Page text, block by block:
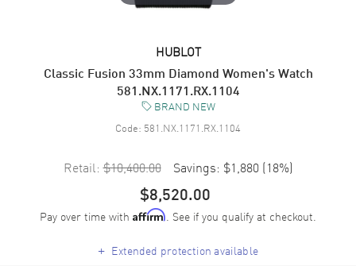
HUBLOT
Classic Fusion 33mm Diamond Women's Watch
581.NX.1171.RX.1104
BRAND NEW
Code: 581.NX.1171.RX.1104
Retail: $10,400.00 Savings: $1,880 (18%)
$8,520.00
Pay over time with Affirm. See if you qualify at checkout.
+ Extended protection available